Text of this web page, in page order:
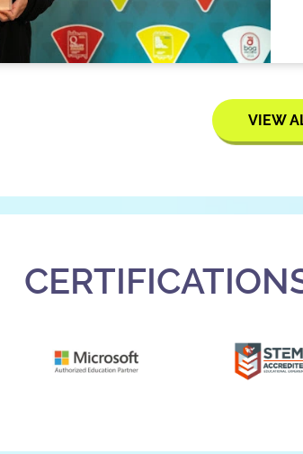
VIEW